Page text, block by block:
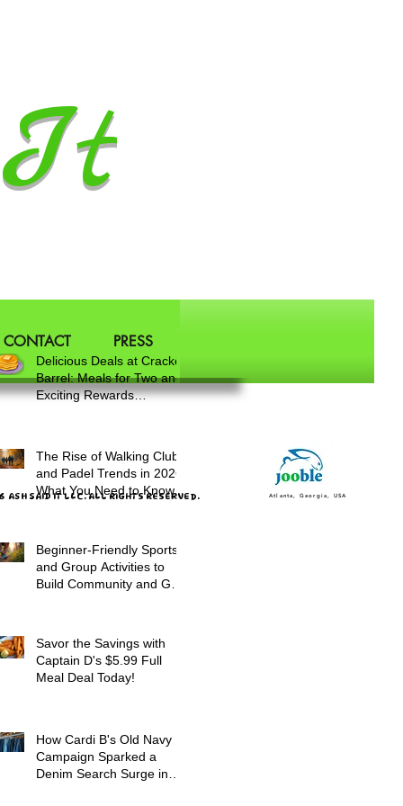
It
CONTACT PRESS
Delicious Deals at Cracker
Barrel: Meals for Two and
Exciting Rewards
The Rise of Walking Clubs
and Padel Trends in 2026:
What You Need to Know
Beginner-Friendly Sports
and Group Activities to
Build Community and Get
Savor the Savings with
Captain D's $5.99 Full
Meal Deal Today!
How Cardi B's Old Navy
Campaign Sparked a
Denim Search Surge in
SAID IT LLC. ALL RIGHTS RESERVED. Atlanta, Georgia, USA